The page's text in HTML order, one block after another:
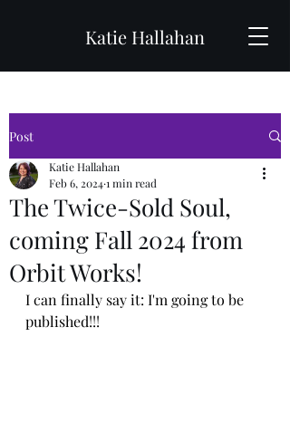
Katie Hallahan
Post
The Twice-Sold Soul,
coming Fall 2024 from
Orbit Works!
Katie Hallahan
Feb 6, 20241 min read
I can finally say it: I'm going to be
published!!!